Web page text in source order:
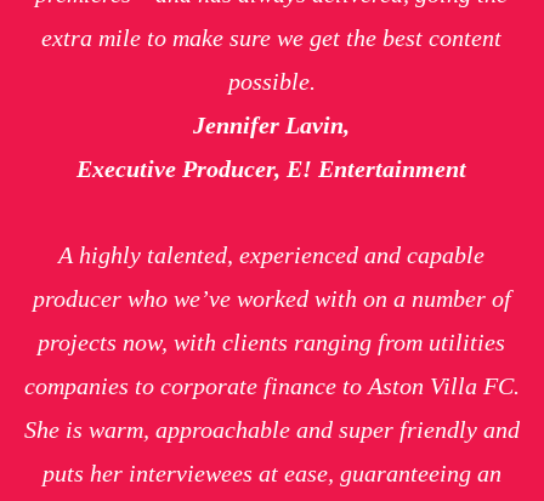
extra mile to make sure we get the best content
possible.
Jennifer Lavin,
Executive Producer, E! Entertainment
A highly talented, experienced and capable
producer who we’ve worked with on a number of
projects now, with clients ranging from utilities
companies to corporate finance to Aston Villa FC.
She is warm, approachable and super friendly and
puts her interviewees at ease, guaranteeing an